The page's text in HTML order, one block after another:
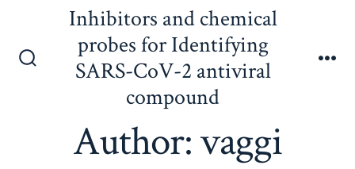
content
Inhibitors and chemical
probes for Identifying
SARS-CoV-2 antiviral
compound
Author:vaggi